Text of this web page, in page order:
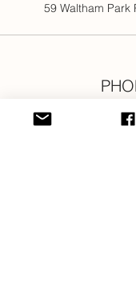
59 Waltham Park
876-
876-